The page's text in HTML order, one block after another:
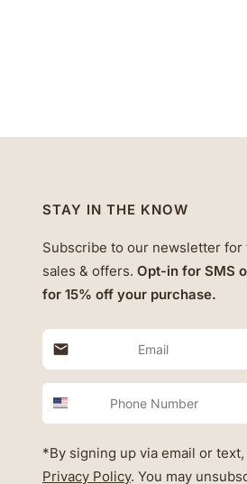
STAY IN THE KNOW
Subscribe to our newsletter for
sales & offers. Opt-in for SMS
for 15% off your purchase.
Phone Number
*By signing up via email or
Privacy Policy. You may